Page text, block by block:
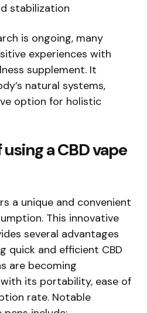
stabilization
is ongoing, many
experiences with
supplement. It
natural systems,
option for holistic
a CBD vape
a unique and convenient
This innovative
several advantages
quick and efficient CBD
are becoming
its portability, ease of
rate. Notable